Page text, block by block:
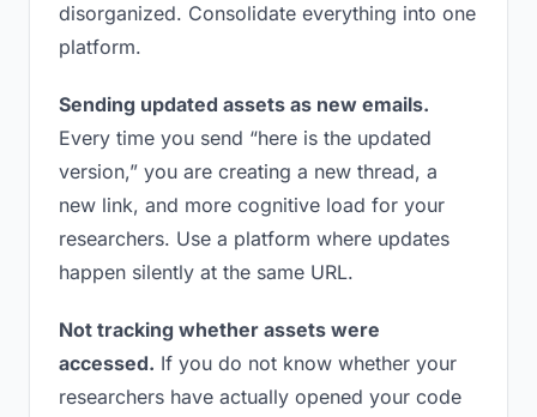
disorganized. Consolidate everything into one
platform.
Sending updated assets as new emails.
Every time you send “here is the updated
version,” you are creating a new thread, a
new link, and more cognitive load for your
researchers. Use a platform where updates
happen silently at the same URL.
Not tracking whether assets were
accessed. If you do not know whether your
researchers have actually opened your code